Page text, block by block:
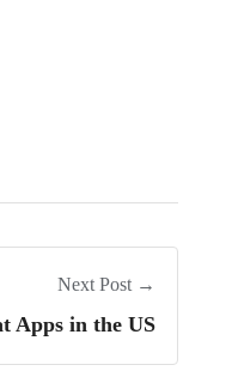
Next Post →
Apps in the US